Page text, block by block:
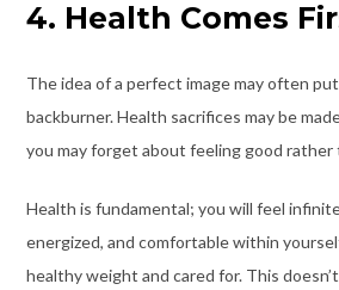
4. Health Comes
The idea of a perfect image may often
backburner. Health sacrifices may be
you may forget about feeling good rather
Health is fundamental; you will feel
energized, and comfortable within
healthy weight and cared for. This